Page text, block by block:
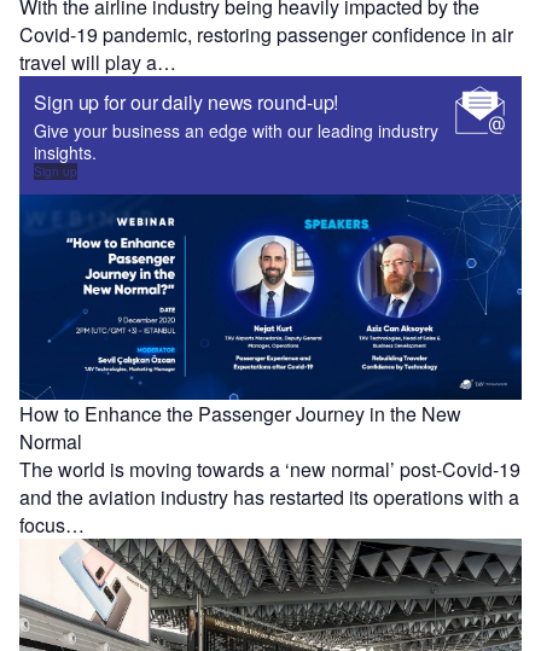
With the airline industry being heavily impacted by the
Covid-19 pandemic, restoring passenger confidence in air
travel will play a…
Sign up for our daily news round-up!
Give your business an edge with our leading industry
insights.
Sign up
How to Enhance the Passenger Journey in the New
Normal
The world is moving towards a ‘new normal’ post-Covid-19
and the aviation industry has restarted its operations with a
focus…